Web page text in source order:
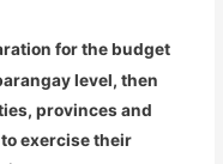
for the budget
level, then
provinces and
exercise their